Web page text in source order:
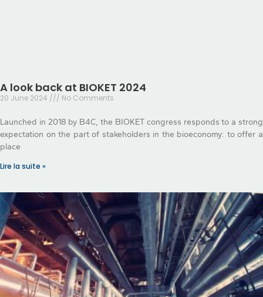
A look back at BIOKET 2024
20 June 2024 No Comments
Launched in 2018 by B4C, the BIOKET congress responds to a strong
expectation on the part of stakeholders in the bioeconomy: to offer a
place
Lire la suite »